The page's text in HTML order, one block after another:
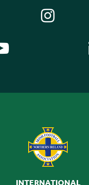
INTERNATIONAL